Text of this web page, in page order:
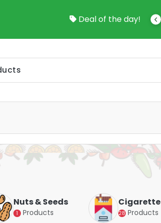
Deal of the day!
To Online Shop In Kuwait
Nuts & Seeds
1 Products
Cigarette
28 Products